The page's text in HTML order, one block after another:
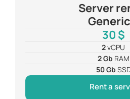
Server
30 $
2vCPU
2 Gb RAM
50 Gb
Rent a